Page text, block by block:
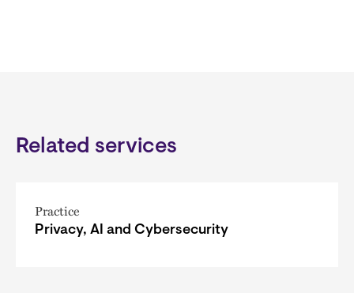
Related services
Practice
Privacy, AI and Cybersecurity